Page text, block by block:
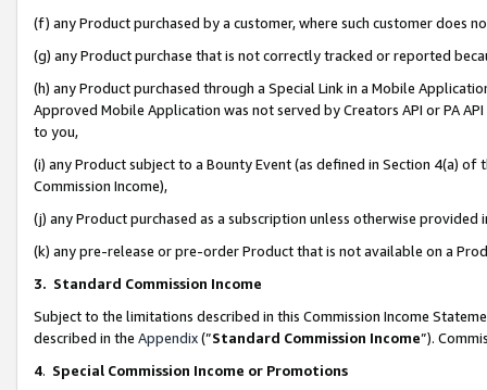
(f) any Product purchased by a customer, where such customer does
(g) any Product purchase that is not correctly tracked or reported
(h) any Product purchased through a Special Link in a Mobile
Approved Mobile Application was not served by Creators API or PA
to you,
(i) any Product subject to a Bounty Event (as defined in Section 4(a)
Commission Income),
(j) any Product purchased as a subscription unless otherwise provided
(k) any pre-release or pre-order Product that is not available on a
3. Standard Commission Income
Subject to the limitations described in this Commission Income
described in the Appendix(”Standard Commission Income”).
4. Special Commission Income or Promotions